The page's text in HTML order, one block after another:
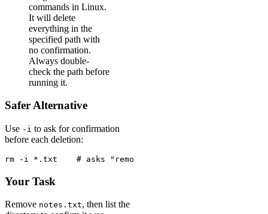
commands in Linux.
It will delete
everything in the
specified path with
no confirmation.
Always double-
check the path before
running it.
Safer Alternative
Use -i to ask for confirmation
before each deletion:
rm -i *.txt    # asks "remove file?" for each .txt file
Your Task
Remove notes.txt, then list the